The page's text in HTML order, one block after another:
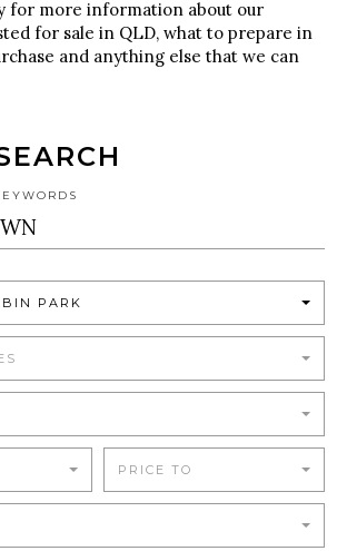
for more information about our
for sale in QLD, what to prepare in
and anything else that we can
PARK
PRICE TO